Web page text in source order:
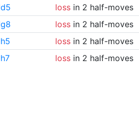
lossin 2 half-moves
lossin 2 half-moves
lossin 2 half-moves
lossin 2 half-moves